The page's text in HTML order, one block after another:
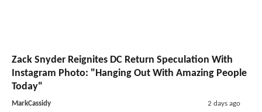
Zack Snyder Reignites DC Return Speculation With
Instagram Photo: "Hanging Out With Amazing People
Today"
MarkCassidy 2 days ago